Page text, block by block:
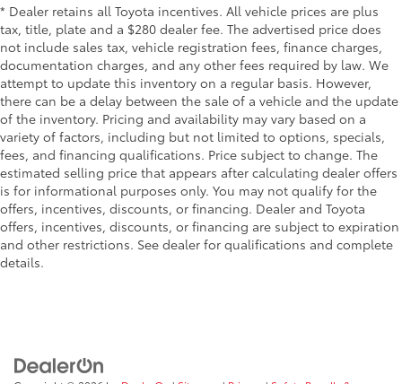
* Dealer retains all Toyota incentives. All vehicle prices are plus
tax, title, plate and a $280 dealer fee. The advertised price does
not include sales tax, vehicle registration fees, finance charges,
documentation charges, and any other fees required by law. We
attempt to update this inventory on a regular basis. However,
there can be a delay between the sale of a vehicle and the update
of the inventory. Pricing and availability may vary based on a
variety of factors, including but not limited to options, specials,
fees, and financing qualifications. Price subject to change. The
estimated selling price that appears after calculating dealer offers
is for informational purposes only. You may not qualify for the
offers, incentives, discounts, or financing. Dealer and Toyota
offers, incentives, discounts, or financing are subject to expiration
and other restrictions. See dealer for qualifications and complete
details.